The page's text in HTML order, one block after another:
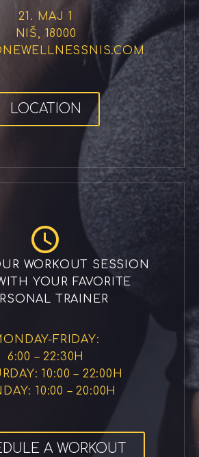
21. MAJ 1
NIŠ, 18000
LOCATION


WORKOUT SESSION
YOUR FAVORITE
TRAINER
FRIDAY:
6:00 – 22:30H
10:00 – 22:00H
10:00 – 20:00H
A WORKOUT